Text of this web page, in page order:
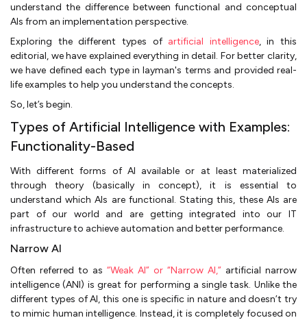
understand the difference between functional and conceptual
AIs from an implementation perspective.
Exploring the different types of artificial intelligence, in this
editorial, we have explained everything in detail. For better clarity,
we have defined each type in layman's terms and provided real-
life examples to help you understand the concepts.
So, let’s begin.
Types of Artificial Intelligence with Examples:
Functionality-Based
With different forms of AI available or at least materialized
through theory (basically in concept), it is essential to
understand which AIs are functional. Stating this, these AIs are
part of our world and are getting integrated into our IT
infrastructure to achieve automation and better performance.
Narrow AI
Often referred to as “Weak AI” or “Narrow AI,” artificial narrow
intelligence (ANI) is great for performing a single task. Unlike the
different types of AI, this one is specific in nature and doesn’t try
to mimic human intelligence. Instead, it is completely focused on